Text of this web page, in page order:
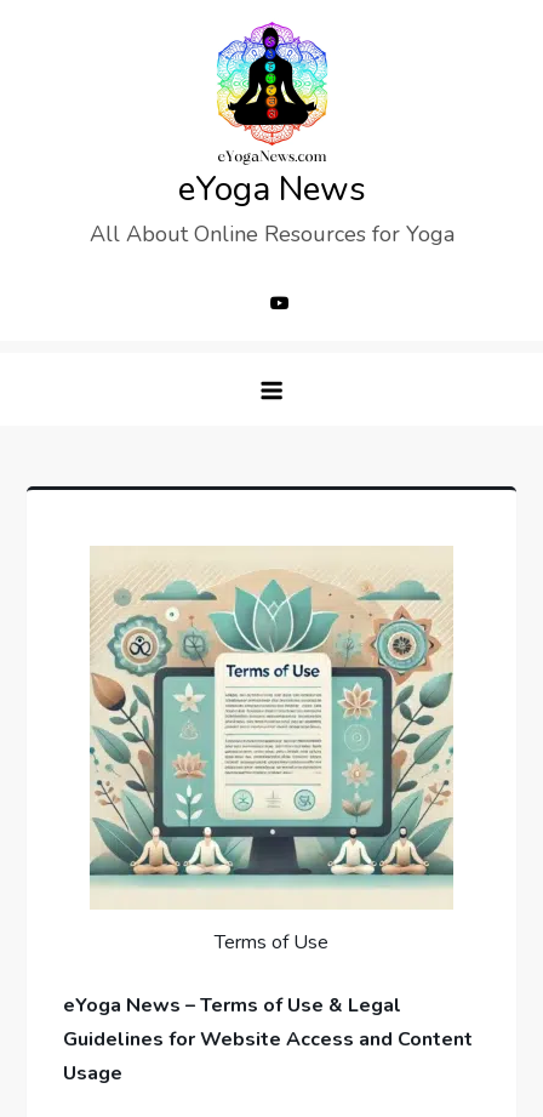
eYoga News
All About Online Resources for Yoga
Terms of Use
eYoga News – Terms of Use & Legal
Guidelines for Website Access and Content
Usage